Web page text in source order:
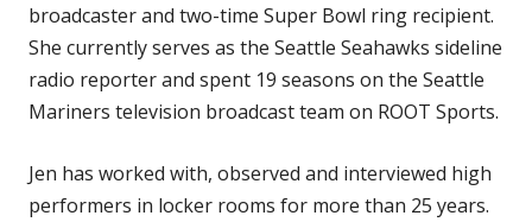
broadcaster and two-time Super Bowl ring recipient.
She currently serves as the Seattle Seahawks sideline
radio reporter and spent 19 seasons on the Seattle
Mariners television broadcast team on ROOT Sports.
Jen has worked with, observed and interviewed high
performers in locker rooms for more than 25 years.